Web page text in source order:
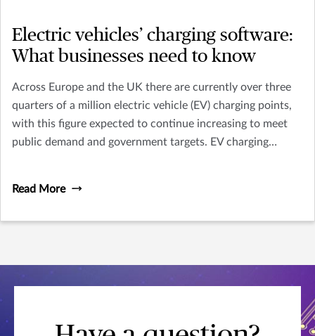
Electric vehicles’ charging software:
What businesses need to know
Across Europe and the UK there are currently over three
quarters of a million electric vehicle (EV) charging points,
with this figure expected to continue increasing to meet
public demand and government targets. EV charging
Read More